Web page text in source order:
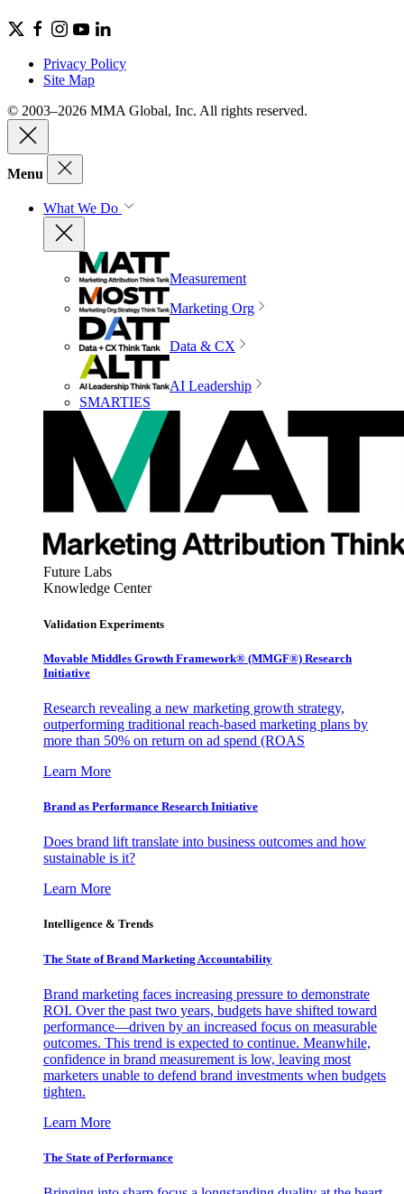
Privacy Policy
Site Map
© 2003–2026 MMA Global, Inc. All rights reserved.
Menu
What We Do
Measurement
Marketing Org
Data & CX
AI Leadership
SMARTIES
Future Labs
Knowledge Center
Validation Experiments
Movable Middles Growth Framework® (MMGF®) Research
Initiative
Research revealing a new marketing growth strategy,
outperforming traditional reach-based marketing plans by
more than 50% on return on ad spend (ROAS
Learn More
Brand as Performance Research Initiative
Does brand lift translate into business outcomes and how
sustainable is it?
Learn More
Intelligence & Trends
The State of Brand Marketing Accountability
Brand marketing faces increasing pressure to demonstrate
ROI. Over the past two years, budgets have shifted toward
performance—driven by an increased focus on measurable
outcomes. This trend is expected to continue. Meanwhile,
confidence in brand measurement is low, leaving most
marketers unable to defend brand investments when budgets
tighten.
Learn More
The State of Performance